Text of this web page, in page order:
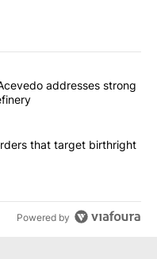
articles in the last
Rep. Acevedo
addresses strong
executive orders that
that target birthright
Powered by